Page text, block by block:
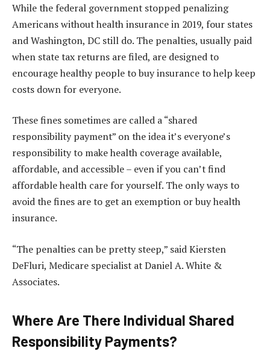
While the federal government stopped penalizing
Americans without health insurance in 2019, four states
and Washington, DC still do. The penalties, usually paid
when state tax returns are filed, are designed to
encourage healthy people to buy insurance to help keep
costs down for everyone.
These fines sometimes are called a “shared
responsibility payment” on the idea it’s everyone’s
responsibility to make health coverage available,
affordable, and accessible – even if you can’t find
affordable health care for yourself. The only ways to
avoid the fines are to get an exemption or buy health
insurance.
“The penalties can be pretty steep,” said Kiersten
DeFluri, Medicare specialist at Daniel A. White &
Associates.
Where Are There Individual Shared
Responsibility Payments?